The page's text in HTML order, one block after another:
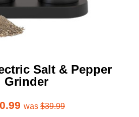
Salt & Pepper
Grinder
was $39.99